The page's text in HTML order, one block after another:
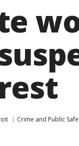
Crime and Public